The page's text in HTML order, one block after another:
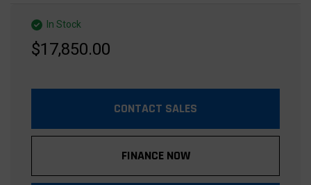
In Stock
$17,850.00
CONTACT SALES
FINANCE NOW